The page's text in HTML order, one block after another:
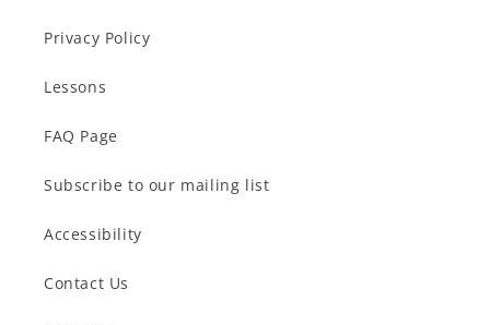
Privacy Policy
Lessons
FAQ Page
Subscribe to our mailing list
Accessibility
Contact Us